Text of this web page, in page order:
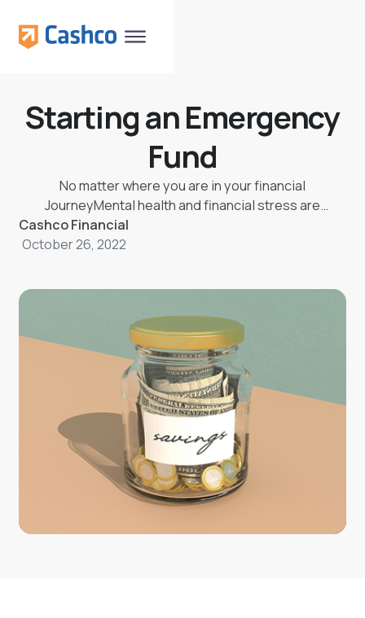
Starting an Emergency
Fund
No matter where you are in your financial
JourneyMental health and financial stress are
Cashco Financial
October 26, 2022